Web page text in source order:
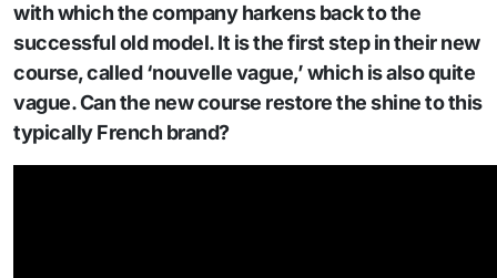
with which the company harkens back to the
successful old model. It is the first step in their new
course, called ‘nouvelle vague,’ which is also quite
vague. Can the new course restore the shine to this
typically French brand?